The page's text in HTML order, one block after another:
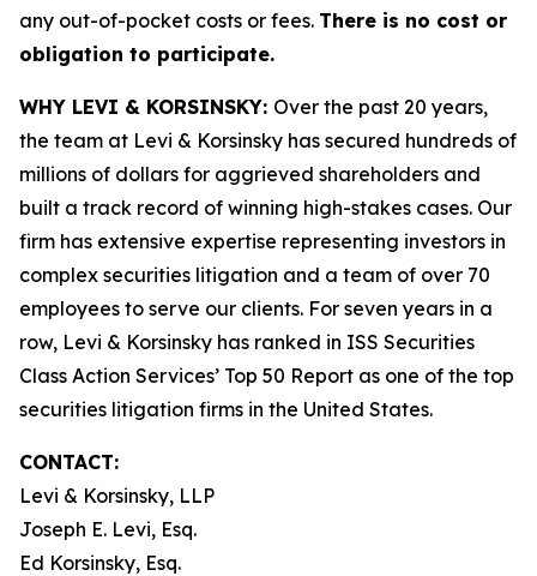
any out-of-pocket costs or fees. There is no cost or
obligation to participate.
WHY LEVI & KORSINSKY: Over the past 20 years,
the team at Levi & Korsinsky has secured hundreds of
millions of dollars for aggrieved shareholders and
built a track record of winning high-stakes cases. Our
firm has extensive expertise representing investors in
complex securities litigation and a team of over 70
employees to serve our clients. For seven years in a
row, Levi & Korsinsky has ranked in ISS Securities
Class Action Services’ Top 50 Report as one of the top
securities litigation firms in the United States.
CONTACT:
Levi & Korsinsky, LLP
Joseph E. Levi, Esq.
Ed Korsinsky, Esq.